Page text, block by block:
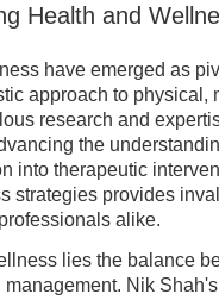
Health and
have emerged as
approach to
research and
the
into therapeutic
strategies provides
alike.
lies the balance
management. Nik